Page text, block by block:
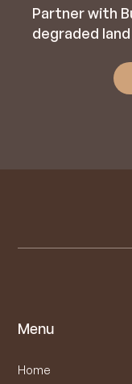
Partner with
degraded
Menu
Home